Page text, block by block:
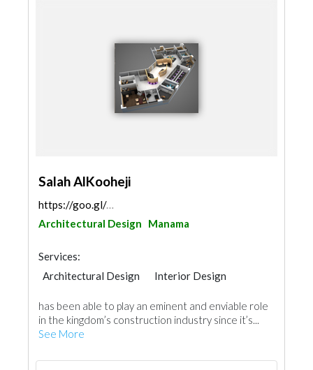
Salah AlKooheji
https://goo.gl/maps/cK3VeKTBBmzfwpT58
Architectural Design
Manama
Services:
Architectural Design
Interior Design
has been able to play an eminent and enviable role
in the kingdom’s construction industry since it’s...
See More